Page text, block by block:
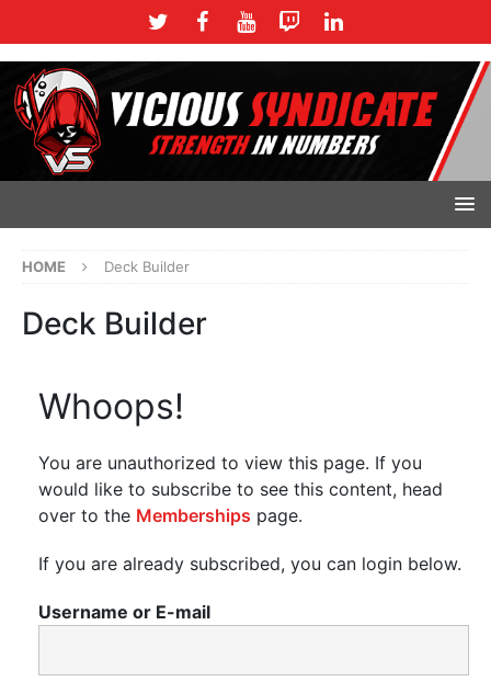
HOME Deck Builder
Deck Builder
Whoops!
You are unauthorized to view this page. If you
would like to subscribe to see this content, head
over to the Memberships page.
If you are already subscribed, you can login below.
Username or E-mail